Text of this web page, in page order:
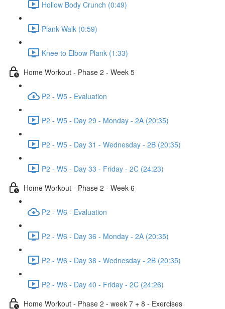
Hollow Body Crunch (0:49)
Plank Walk (0:59)
Knee to Elbow Plank (1:33)
Home Workout - Phase 2 - Week 5
P2 - W5 - Evaluation
P2 - W5 - Day 29 - Monday - 2A (20:35)
P2 - W5 - Day 31 - Wednesday - 2B (20:35)
P2 - W5 - Day 33 - Friday - 2C (24:23)
Home Workout - Phase 2 - Week 6
P2 - W6 - Evaluation
P2 - W6 - Day 36 - Monday - 2A (20:35)
P2 - W6 - Day 38 - Wednesday - 2B (20:35)
P2 - W6 - Day 40 - Friday - 2C (24:26)
Home Workout - Phase 2 - week 7 + 8 - Exercises